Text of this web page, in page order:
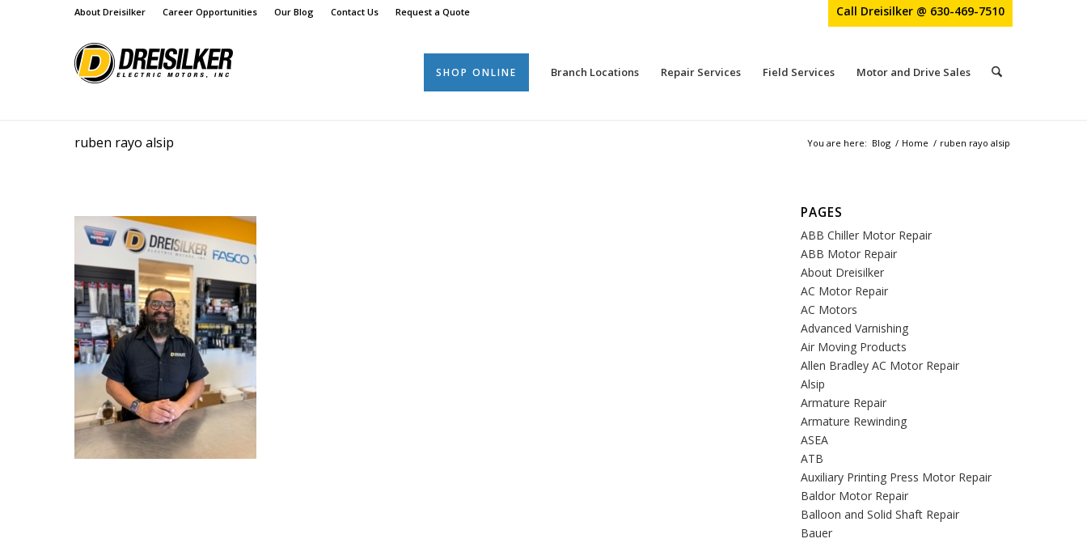
About Dreisilker Career Opportunities Our Blog Contact Us Request a Quote Call Dreisilker @ 630-469-7510
SHOP ONLINE Branch Locations Repair Services Field Services Motor and Drive Sales
ruben rayo alsip You are here: Blog / Home / ruben rayo alsip
PAGES
ABB Chiller Motor Repair
ABB Motor Repair
About Dreisilker
AC Motor Repair
AC Motors
Advanced Varnishing
Air Moving Products
Allen Bradley AC Motor Repair
Alsip
Armature Repair
Armature Rewinding
ASEA
ATB
Auxiliary Printing Press Motor Repair
Baldor Motor Repair
Balloon and Solid Shaft Repair
Bauer